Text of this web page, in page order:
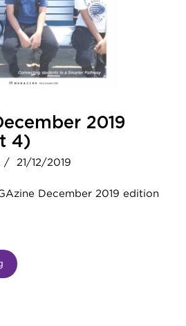
2019
4)
/ 21/12/2019
December 2019 edition